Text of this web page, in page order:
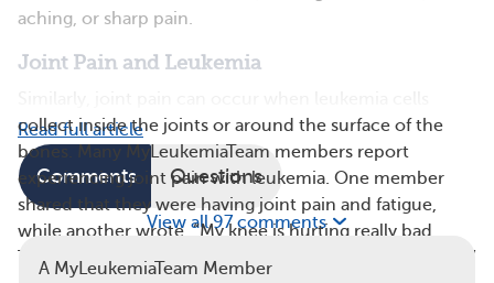
aching, or sharp pain.
Joint Pain and Leukemia
collect inside the joints or around the surface of the
bones. Many MyLeukemiaTeam members report
experiencing joint pain with leukemia. One member
shared that they were having joint pain and fatigue,
while another wrote, “My knee is hurting really bad. …
This pain is in addition to my other bone and joint pain.”
Read full article
Comments Questions
View all 97 comments
A MyLeukemiaTeam Member